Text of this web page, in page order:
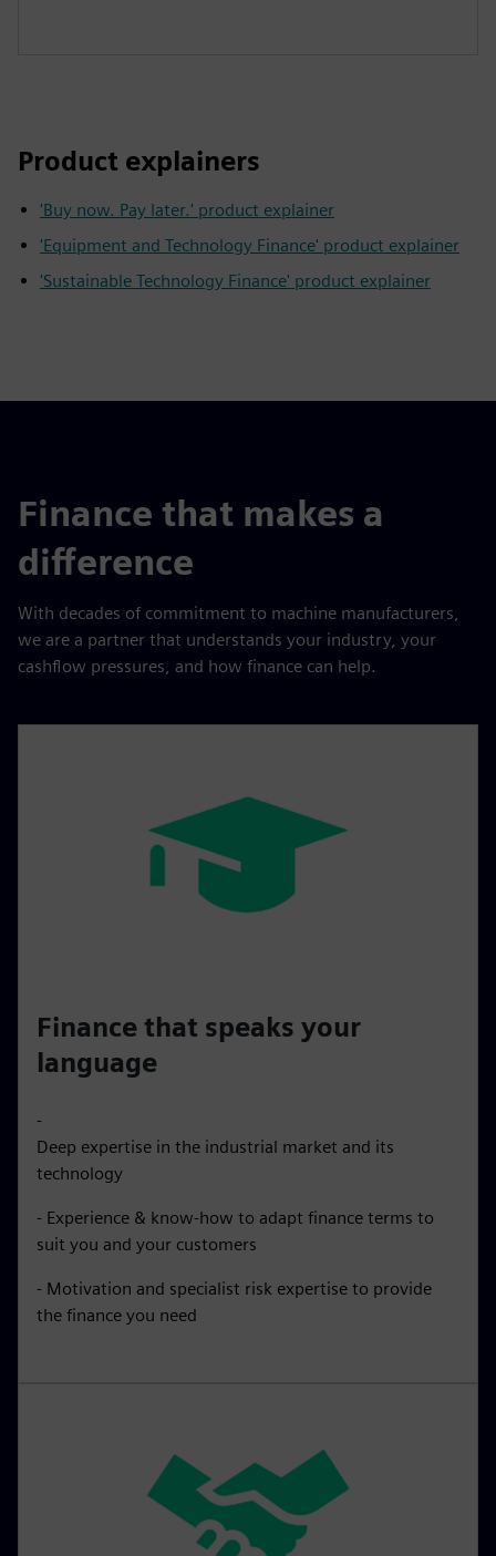
Product explainers
'Buy now. Pay later.' product explainer
'Equipment and Technology Finance' product explainer
'Sustainable Technology Finance' product explainer
Finance that makes a
difference
With decades of commitment to machine manufacturers,
we are a partner that understands your industry, your
cashflow pressures, and how finance can help.
Finance that speaks your
language
-
Deep expertise in the industrial market and its
technology
- Experience & know-how to adapt finance terms to
suit you and your customers
- Motivation and specialist risk expertise to provide
the finance you need